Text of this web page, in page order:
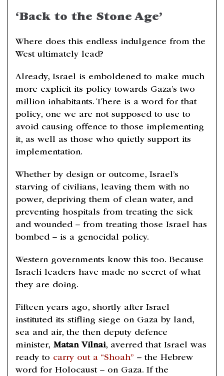
‘Back to the Stone Age’
Where does this endless indulgence from the
West ultimately lead?
Already, Israel is emboldened to make much
more explicit its policy towards Gaza’s two
million inhabitants. There is a word for that
policy, one we are not supposed to use to
avoid causing offence to those implementing
it, as well as those who quietly support its
implementation.
Whether by design or outcome, Israel’s
starving of civilians, leaving them with no
power, depriving them of clean water, and
preventing hospitals from treating the sick
and wounded – from treating those Israel has
bombed – is a genocidal policy.
Western governments know this too. Because
Israeli leaders have made no secret of what
they are doing.
Fifteen years ago, shortly after Israel
instituted its stifling siege on Gaza by land,
sea and air, the then deputy defence
minister, Matan Vilnai, averred that Israel was
ready to carry out a “Shoah” – the Hebrew
word for Holocaust – on Gaza. If the